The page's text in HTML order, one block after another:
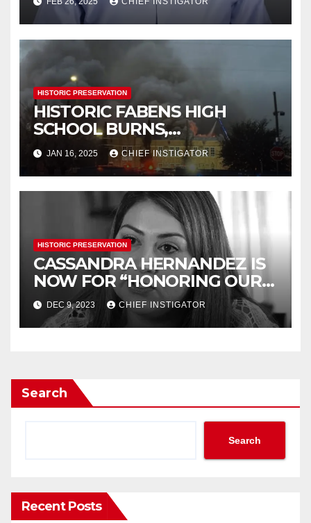
HISTORIC PRESERVATION
HISTORIC FABENS HIGH
SCHOOL BURNS,
DEMOLITION IMMINENT
JAN 16, 2025 CHIEF INSTIGATOR
HISTORIC PRESERVATION
CASSANDRA HERNANDEZ IS
NOW FOR “HONORING OUR
HISTORY”
DEC 9, 2023 CHIEF INSTIGATOR
Search
Search
Recent Posts